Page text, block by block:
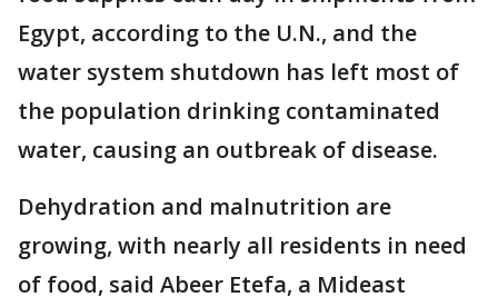
Egypt, according to the U.N., and the
water system shutdown has left most of
the population drinking contaminated
water, causing an outbreak of disease.
Dehydration and malnutrition are
growing, with nearly all residents in need
of food, said Abeer Etefa, a Mideast